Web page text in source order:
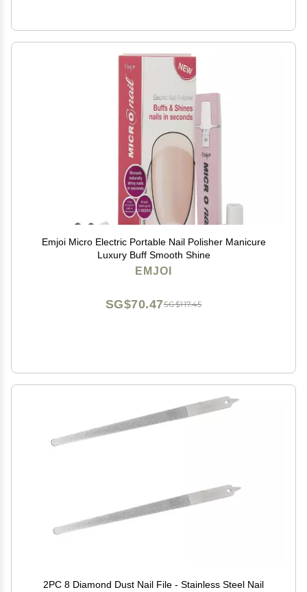
Emjoi Micro Electric Portable Nail Polisher Manicure
Luxury Buff Smooth Shine
EMJOI
SG$117.45
SG$70.47
2PC 8 Diamond Dust Nail File - Stainless Steel Nail